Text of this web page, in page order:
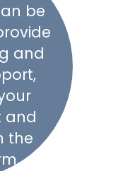
be
and
and
the